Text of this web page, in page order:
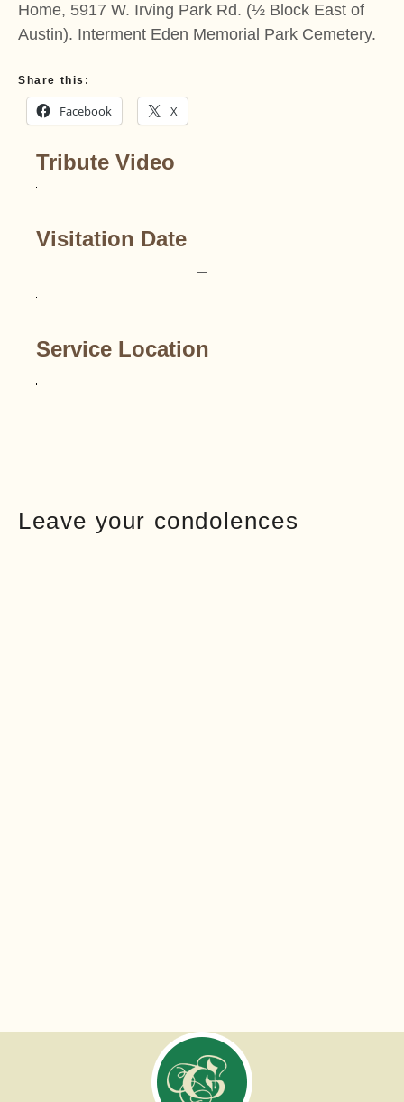
Home, 5917 W. Irving Park Rd. (½ Block East of
Austin). Interment Eden Memorial Park Cemetery.
Share this:
Facebook X
Tribute Video
Visitation Date
–
Service Location
Leave your condolences